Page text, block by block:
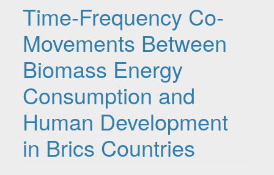
Time-Frequency Co-
Movements Between
Biomass Energy
Consumption and
Human Development
in Brics Countries